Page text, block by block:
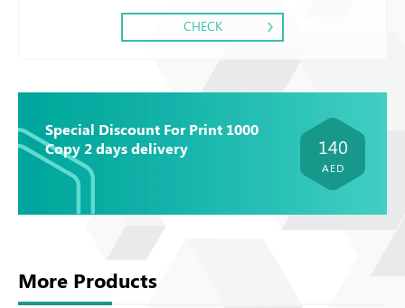
CHECK
Special Discount For Print 1000
Copy 2 days delivery
140
AED
More Products